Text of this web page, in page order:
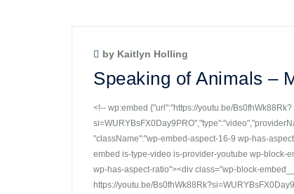
by Kaitlyn Holling
Speaking of Animals –
<!-- wp:embed {"url":"https://youtu.be/Bs0fhWk88Rk?
"className":"wp-embed-aspect-16-9 wp-has-
embed is-type-video is-provider-youtube wp-block-
wp-has-aspect-ratio"><div class="wp-block-
https://youtu.be/